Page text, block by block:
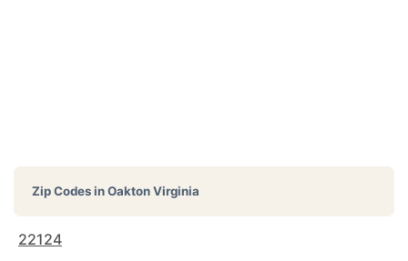
Zip Codes inOakton Virginia
22124